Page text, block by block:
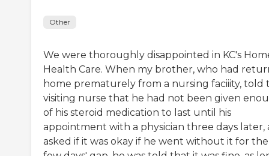
Other
We were thoroughly disappointed in KC's
Health Care. When my brother, who had
home prematurely from a nursing faciiity, told
visiting nurse that he had not been given
of his steroid medication to last until his
appointment with a physician three days later,
asked if it was okay if he went without it for the